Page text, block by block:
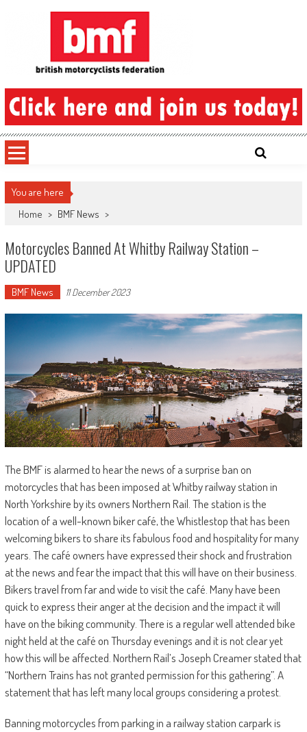
British Motorcyclists Federation
You are here
Home > BMF News >
Motorcycles Banned At Whitby Railway Station –
UPDATED
BMF News 11 December 2023
The BMF is alarmed to hear the news of a surprise ban on
motorcycles that has been imposed at Whitby railway station in
North Yorkshire by its owners Northern Rail. The station is the
location of a well-known biker café, the Whistlestop that has been
welcoming bikers to share its fabulous food and hospitality for many
years. The café owners have expressed their shock and frustration
at the news and fear the impact that this will have on their business.
Bikers travel from far and wide to visit the café. Many have been
quick to express their anger at the decision and the impact it will
have on the biking community. There is a regular well attended bike
night held at the café on Thursday evenings and it is not clear yet
how this will be affected. Northern Rail’s Joseph Creamer stated that
“Northern Trains has not granted permission for this gathering”. A
statement that has left many local groups considering a protest.
Banning motorcycles from parking in a railway station carpark is